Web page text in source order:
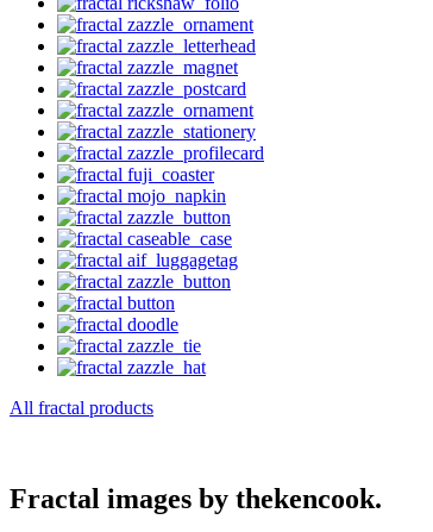
All fractal products
Fractal images by thekencook.